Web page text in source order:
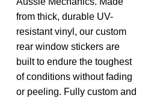
from thick, durable UV-
resistant vinyl, our custom
rear window stickers are
built to endure the toughest
of conditions without fading
or peeling. Fully custom and